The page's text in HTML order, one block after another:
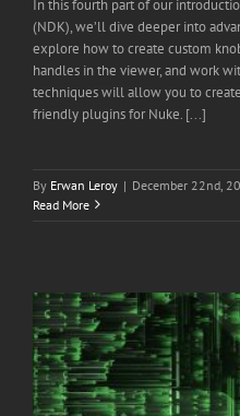
In this fourth part of our
(NDK), we’ll dive deeper into
explore how to create custom
handles in the viewer, and work
techniques will allow you to
friendly plugins for Nuke. [...]
By Erwan Leroy | December 22nd,
Read More